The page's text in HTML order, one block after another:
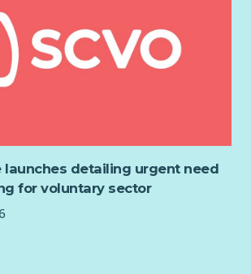
6 months’ probation, hybrid working,
to Work scheme and extensive training
also a recognised Carer Positive
Healthcare (after 6 months)
scheme
and Training opportunities
launches detailing urgent need
for voluntary sector